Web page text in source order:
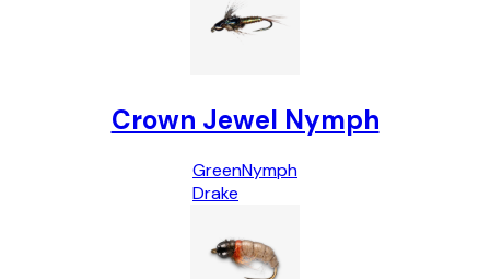
Crown Jewel Nymph
Green
Drake
Nymph